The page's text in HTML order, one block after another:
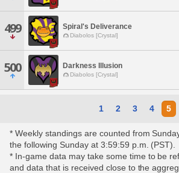
499 Spiral's Deliverance
Diabolos [Crystal]
500 Darkness Illusion
Diabolos [Crystal]
1 2 3 4 5
* Weekly standings are counted from
the following Sunday at 3:59:59 p.m. (PST).
* In-game data may take some time to be
and data that is received close to the